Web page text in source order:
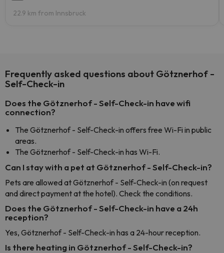
22.9 km from Innsbruck
Frequently asked questions about Götznerhof -
Self-Check-in
Does the Götznerhof - Self-Check-in have wifi
connection?
The Götznerhof - Self-Check-in offers free Wi-Fi in public
areas.
The Götznerhof - Self-Check-in has Wi-Fi.
Can I stay with a pet at Götznerhof - Self-Check-in?
Pets are allowed at Götznerhof - Self-Check-in (on request
and direct payment at the hotel). Check the conditions.
Does the Götznerhof - Self-Check-in have a 24h
reception?
Yes, Götznerhof - Self-Check-in has a 24-hour reception.
Is there heating in Götznerhof - Self-Check-in?